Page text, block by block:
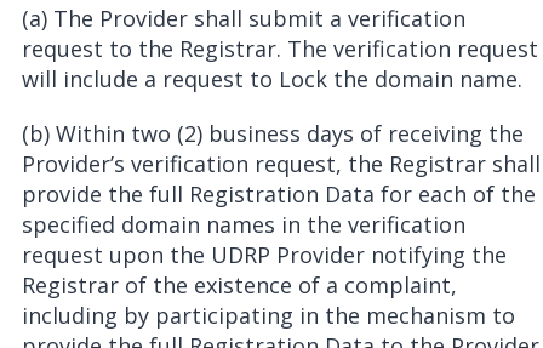
(a) The Provider shall submit a verification
request to the Registrar. The verification request
will include a request to Lock the domain name.
(b) Within two (2) business days of receiving the
Provider’s verification request, the Registrar shall
provide the full Registration Data for each of the
specified domain names in the verification
request upon the UDRP Provider notifying the
Registrar of the existence of a complaint,
including by participating in the mechanism to